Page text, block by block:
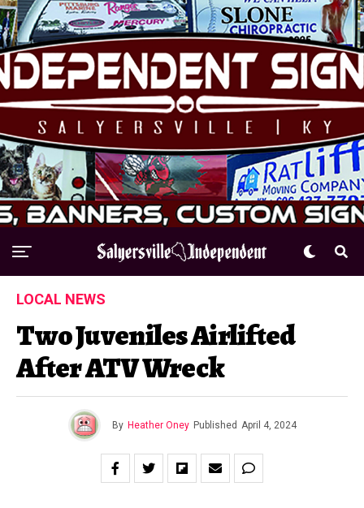
LOCAL NEWS
Two Juveniles Airlifted
After ATV Wreck
By Heather Oney Published April 4, 2024